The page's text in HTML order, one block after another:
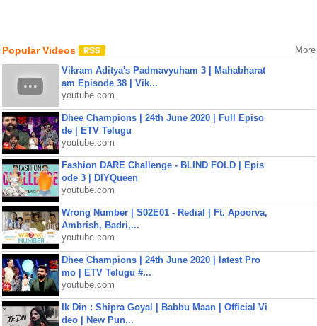
Popular Videos More
Vikram Aditya's Padmavyuham 3 | Mahabharat
am Episode 38 | Vik...
youtube.com
Dhee Champions | 24th June 2020 | Full Episo
de | ETV Telugu
youtube.com
Fashion DARE Challenge - BLIND FOLD | Epis
ode 3 | DIYQueen
youtube.com
Wrong Number | S02E01 - Redial | Ft. Apoorva,
Ambrish, Badri,...
youtube.com
Dhee Champions | 24th June 2020 | latest Pro
mo | ETV Telugu #...
youtube.com
Ik Din : Shipra Goyal | Babbu Maan | Official Vi
deo | New Pun...